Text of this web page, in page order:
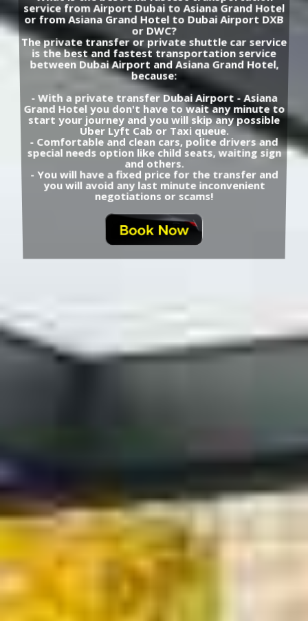
service from Airport Dubai to Asiana Grand Hotel
or from Asiana Grand Hotel to Dubai Airport DXB
or DWC?
The private transfer or private shuttle car service
is the best and fastest transportation service
between Dubai Airport and Asiana Grand Hotel,
because:
- With a private transfer Dubai Airport - Asiana
Grand Hotel you don't have to wait any minute to
start your journey and you will skip any possible
Uber Lyft Cab or Taxi queue.
- Comfortable and clean cars, polite drivers and
special needs option like child seats, waiting sign
and others.
- You will have a fixed price for the transfer and
you will avoid any last minute inconvenient
negotiations or scams!